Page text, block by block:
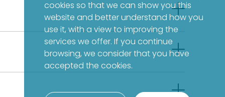
cookies so that we can show you this
website and better understand how you
use it, with a view to improving the
services we offer. If you continue
browsing, we consider that you have
accepted the cookies.